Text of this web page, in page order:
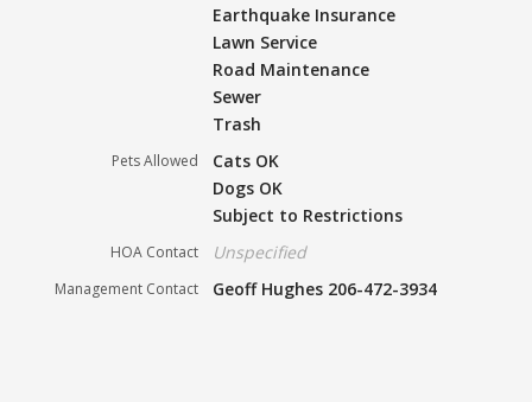
Earthquake Insurance
Lawn Service
Road Maintenance
Sewer
Trash
Pets Allowed
Cats OK
Dogs OK
Subject to Restrictions
HOA Contact Unspecified
Management Contact Geoff Hughes 206-472-3934